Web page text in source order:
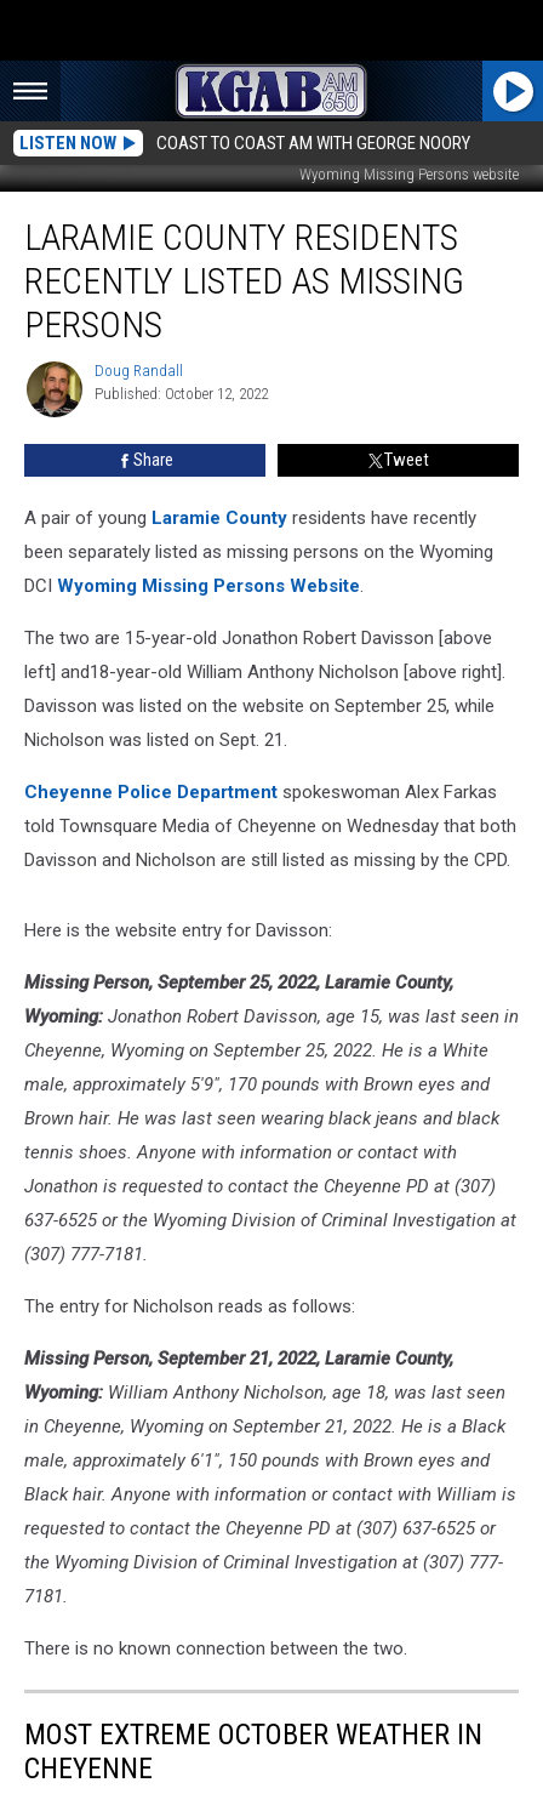
LISTEN NOW COAST TO COAST AM WITH GEORGE NOORY
Wyoming Missing Persons website
County
Residents
Recently
Listed
Missing
Persons
LARAMIE COUNTY RESIDENTS
RECENTLY LISTED AS MISSING
PERSONS
Doug
Randall
Doug Randall
Published: October 12, 2022
Share Tweet
A pair of young Laramie County residents have recently
been separately listed as missing persons on the Wyoming
DCI Wyoming Missing Persons Website.
The two are 15-year-old Jonathon Robert Davisson [above
left] and18-year-old William Anthony Nicholson [above right].
Davisson was listed on the website on September 25, while
Nicholson was listed on Sept. 21.
Cheyenne Police Department spokeswoman Alex Farkas
told Townsquare Media of Cheyenne on Wednesday that both
Davisson and Nicholson are still listed as missing by the CPD.
Here is the website entry for Davisson:
Missing Person, September 25, 2022, Laramie County,
Wyoming: Jonathon Robert Davisson, age 15, was last seen in
Cheyenne, Wyoming on September 25, 2022. He is a White
male, approximately 5'9", 170 pounds with Brown eyes and
Brown hair. He was last seen wearing black jeans and black
tennis shoes. Anyone with information or contact with
Jonathon is requested to contact the Cheyenne PD at (307)
637-6525 or the Wyoming Division of Criminal Investigation at
(307) 777-7181.
The entry for Nicholson reads as follows:
Missing Person, September 21, 2022, Laramie County,
Wyoming: William Anthony Nicholson, age 18, was last seen
in Cheyenne, Wyoming on September 21, 2022. He is a Black
male, approximately 6'1", 150 pounds with Brown eyes and
Black hair. Anyone with information or contact with William is
requested to contact the Cheyenne PD at (307) 637-6525 or
the Wyoming Division of Criminal Investigation at (307) 777-
7181.
There is no known connection between the two.
MOST EXTREME OCTOBER WEATHER IN
CHEYENNE